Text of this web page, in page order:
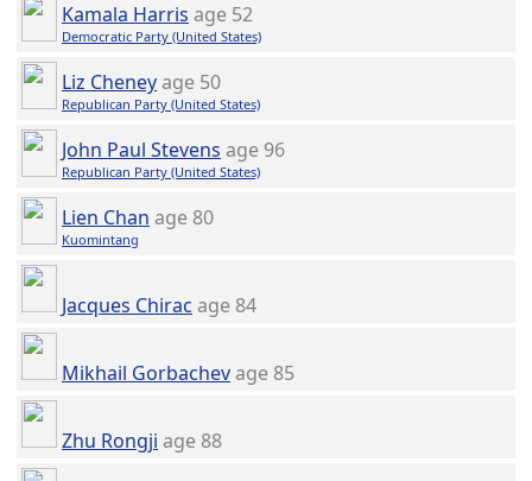
Kamala Harris age 52
Democratic Party (United States)
Liz Cheneyage 50
Republican Party (United States)
John Paul Stevens age 96
Republican Party (United States)
Lien Chan age 80
Kuomintang
Jacques Chirac age 84
Mikhail Gorbachevage 85
Zhu Rongji age 88